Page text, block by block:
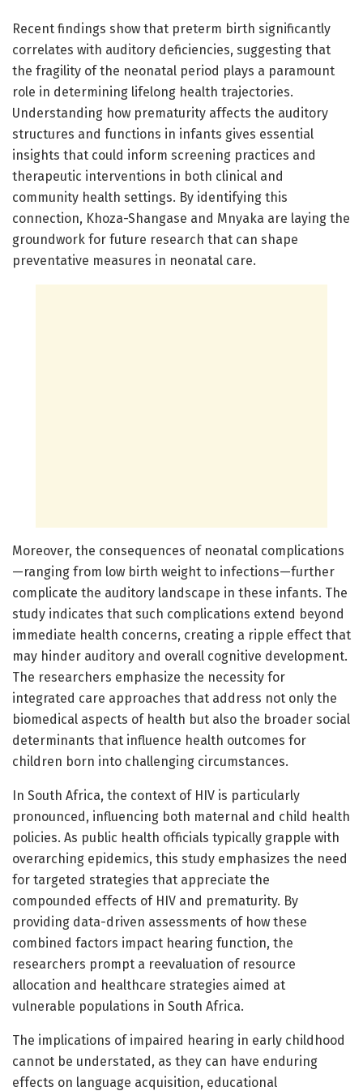
Recent findings show that preterm birth significantly
correlates with auditory deficiencies, suggesting that
the fragility of the neonatal period plays a paramount
role in determining lifelong health trajectories.
Understanding how prematurity affects the auditory
structures and functions in infants gives essential
insights that could inform screening practices and
therapeutic interventions in both clinical and
community health settings. By identifying this
connection, Khoza-Shangase and Mnyaka are laying the
groundwork for future research that can shape
preventative measures in neonatal care.
Moreover, the consequences of neonatal complications
—ranging from low birth weight to infections—further
complicate the auditory landscape in these infants. The
study indicates that such complications extend beyond
immediate health concerns, creating a ripple effect that
may hinder auditory and overall cognitive development.
The researchers emphasize the necessity for
integrated care approaches that address not only the
biomedical aspects of health but also the broader social
determinants that influence health outcomes for
children born into challenging circumstances.
In South Africa, the context of HIV is particularly
pronounced, influencing both maternal and child health
policies. As public health officials typically grapple with
overarching epidemics, this study emphasizes the need
for targeted strategies that appreciate the
compounded effects of HIV and prematurity. By
providing data-driven assessments of how these
combined factors impact hearing function, the
researchers prompt a reevaluation of resource
allocation and healthcare strategies aimed at
vulnerable populations in South Africa.
The implications of impaired hearing in early childhood
cannot be understated, as they can have enduring
effects on language acquisition, educational